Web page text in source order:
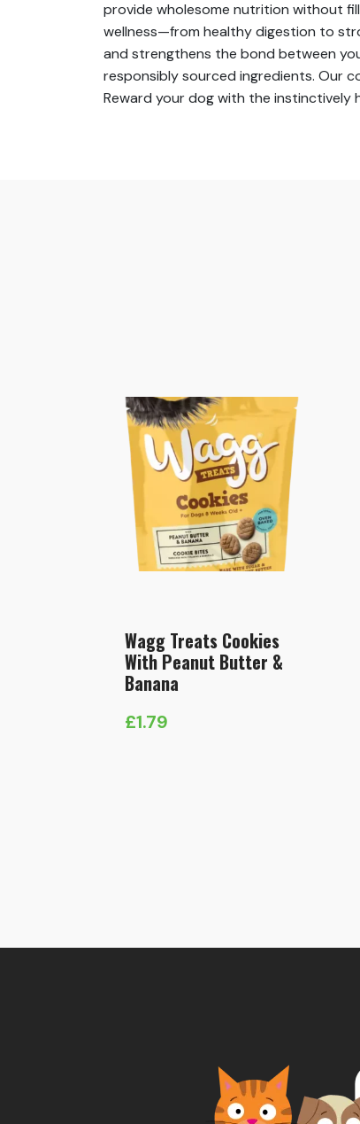
provide wholesome nutrition without
wellness—from healthy digestion to
and strengthens the bond between
responsibly sourced ingredients. Our
Reward your dog with the
Wagg Treats Cookies
With Peanut Butter &
Banana
£1.79